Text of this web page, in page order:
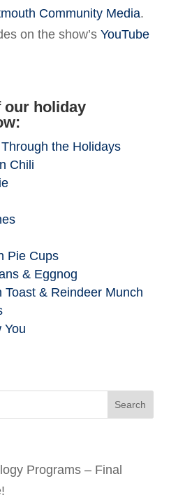
Community Media.
on the show’s YouTube
our holiday
the Holidays
Chili
Pie Cups
& Eggnog
Toast & Reindeer Munch
You
Programs – Final